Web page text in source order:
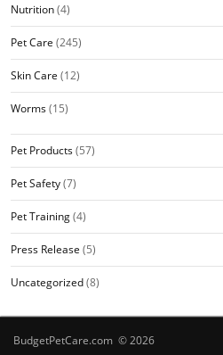
Nutrition(4)
Pet Care (245)
Skin Care (12)
Worms(15)
Pet Products(57)
Pet Safety(7)
Pet Training(4)
Press Release (5)
Uncategorized(8)
BudgetPetCare.com © 2026